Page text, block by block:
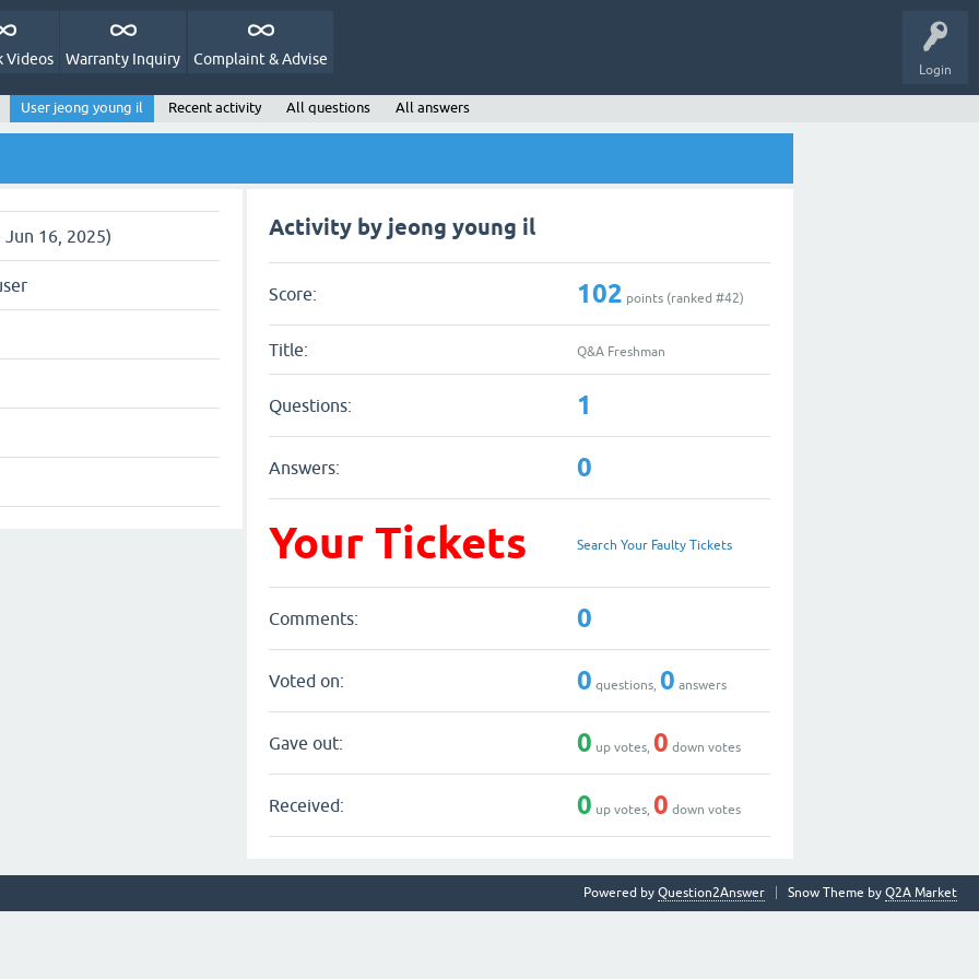
Login
Complaint & Advise
Warranty Inquiry
Videos
User jeong young il Recent activity All questions All answers
Jun 16, 2025) Activity by jeong young il
Score: 102 points (ranked #42)
Title: Q&A Freshman
Questions: 1
Answers: 0
Your Tickets Search Your Faulty Tickets
Comments: 0
Voted on: 0 questions,0 answers
Gave out: 0 up votes,0 down votes
Received: 0 up votes,0 down votes
Snow Theme by Q2A Market
Powered by Question2Answer